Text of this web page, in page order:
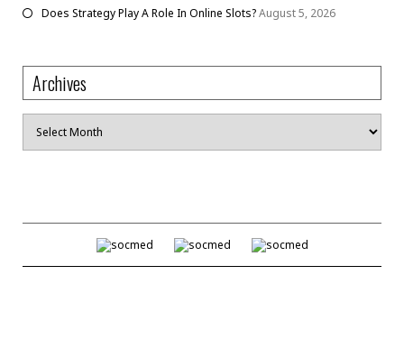
Does Strategy Play A Role In Online Slots?August 5, 2026
Archives
Archives